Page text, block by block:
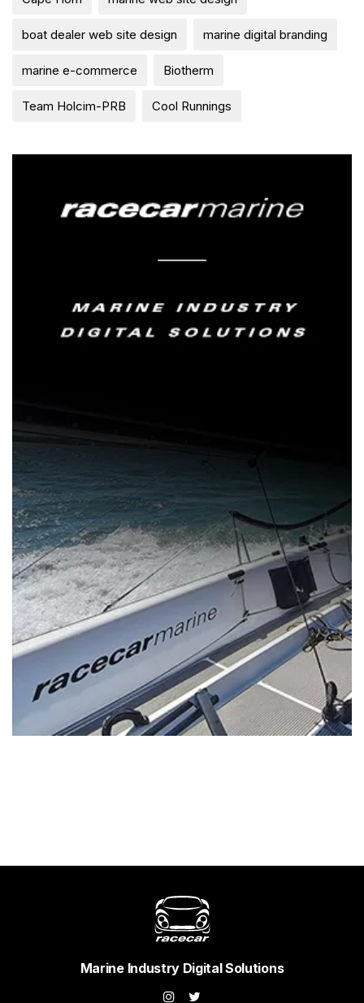
boat dealer web site design marine digital branding
marine e-commerce Biotherm
Team Holcim-PRB Cool Runnings
Marine Industry Digital Solutions